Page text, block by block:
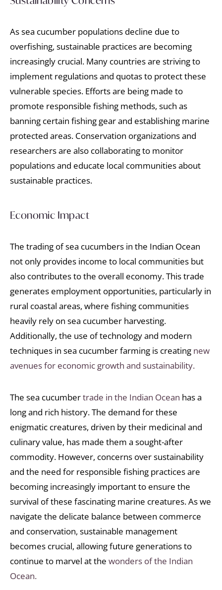
As sea cucumber populations decline due to
overfishing, sustainable practices are becoming
increasingly crucial. Many countries are striving to
implement regulations and quotas to protect these
vulnerable species. Efforts are being made to
promote responsible fishing methods, such as
banning certain fishing gear and establishing marine
protected areas. Conservation organizations and
researchers are also collaborating to monitor
populations and educate local communities about
sustainable practices.
Economic Impact
The trading of sea cucumbers in the Indian Ocean
not only provides income to local communities but
also contributes to the overall economy. This trade
generates employment opportunities, particularly in
rural coastal areas, where fishing communities
heavily rely on sea cucumber harvesting.
Additionally, the use of technology and modern
techniques in sea cucumber farming is creating new
avenues for economic growth and sustainability.
The sea cucumbertrade in the Indian Ocean has a
long and rich history. The demand for these
enigmatic creatures, driven by their medicinal and
culinary value, has made them a sought-after
commodity. However, concerns over sustainability
and the need for responsible fishing practices are
becoming increasingly important to ensure the
survival of these fascinating marine creatures. As we
navigate the delicate balance between commerce
and conservation, sustainable management
becomes crucial, allowing future generations to
continue to marvel at the wonders of the Indian
Ocean.